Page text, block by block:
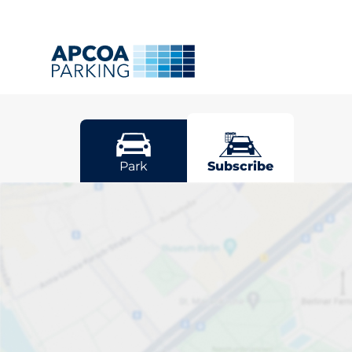
Denham
Park Subscribe
Pick your
space in